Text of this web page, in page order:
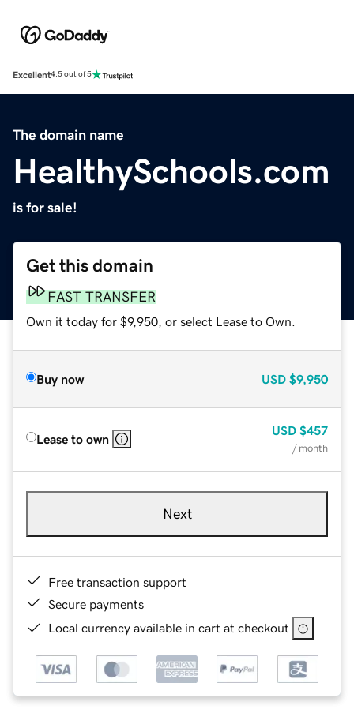
Excellent4.5 out of 5
The domain name
HealthySchools.com
is for sale!
Get this domain
FAST TRANSFER
Own it today for $9,950, or select Lease to Own.
Buy now USD $9,950
Lease to own
USD $457
/ month
Next
Free transaction support
Secure payments
Local currency available in cart at checkout